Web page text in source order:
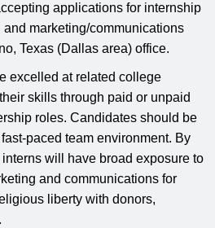
applications for internship
marketing/communications
Texas (Dallas area) office.
excelled at related college
skills through paid or unpaid
roles. Candidates should be
paced team environment. By
will have broad exposure to
and communications for
liberty with donors,